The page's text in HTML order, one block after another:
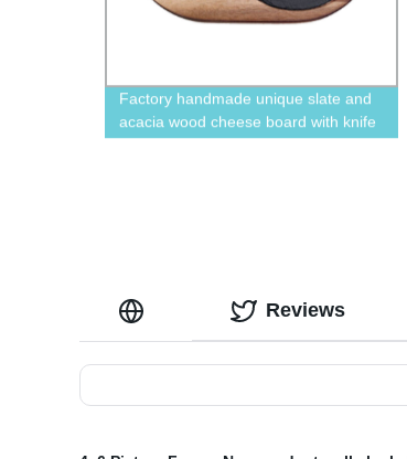
Factory handmade unique slate and
acacia wood cheese board with knife
set
Reviews